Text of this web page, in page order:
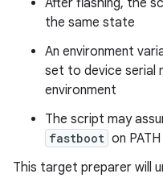
After flashing, the
the same state
An environment
set to device serial
environment
The script may
fastboot on PATH
This target preparer will